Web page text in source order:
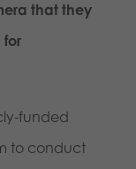
that they
for
funded
to conduct